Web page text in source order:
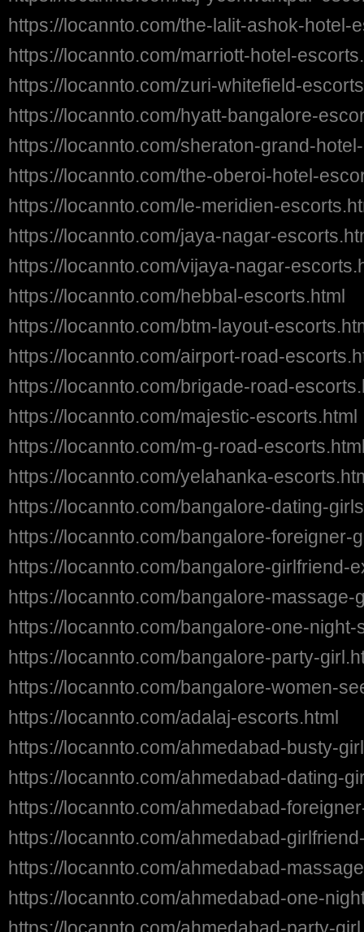
https://locannto.com/the-lalit-ashok-hotel-
https://locannto.com/marriott-hotel-
https://locannto.com/zuri-whitefield-
https://locannto.com/hyatt-bangalore-
https://locannto.com/sheraton-grand-
https://locannto.com/the-oberoi-hotel-
https://locannto.com/le-meridien-
https://locannto.com/jaya-nagar-
https://locannto.com/vijaya-nagar-
https://locannto.com/hebbal-escorts.html
https://locannto.com/btm-layout-
https://locannto.com/airport-road-
https://locannto.com/brigade-road-
https://locannto.com/majestic-escorts.html
https://locannto.com/m-g-road-
https://locannto.com/yelahanka-
https://locannto.com/bangalore-dating-
https://locannto.com/bangalore-foreigner-
https://locannto.com/bangalore-girlfriend-
https://locannto.com/bangalore-massage-
https://locannto.com/bangalore-one-night-
https://locannto.com/bangalore-party-
https://locannto.com/bangalore-women-
https://locannto.com/adalaj-escorts.html
https://locannto.com/ahmedabad-busty-
https://locannto.com/ahmedabad-dating-
https://locannto.com/ahmedabad-
https://locannto.com/ahmedabad-
https://locannto.com/ahmedabad-
https://locannto.com/ahmedabad-one-